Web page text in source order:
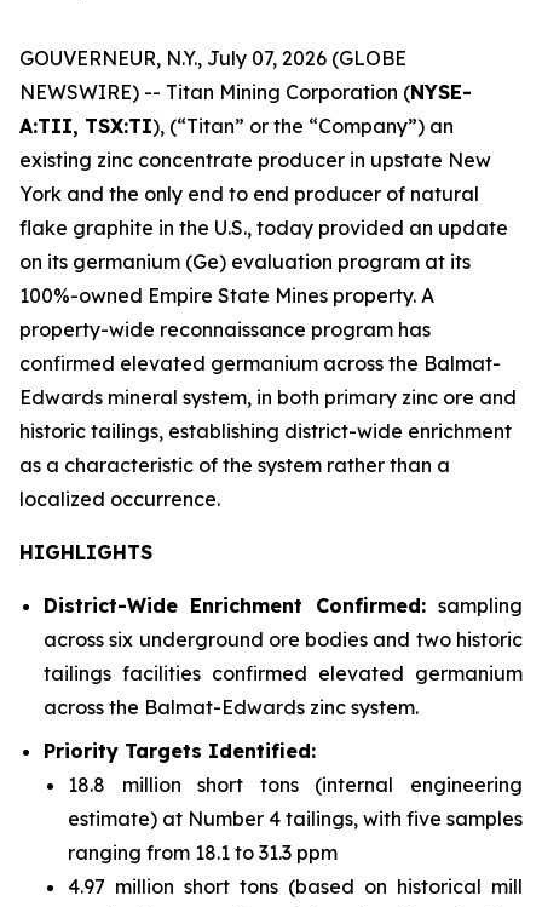
GOUVERNEUR, N.Y., July 07, 2026 (GLOBE
NEWSWIRE) -- Titan Mining Corporation (NYSE-
A:TII, TSX:TI), (“Titan” or the “Company”) an
existing zinc concentrate producer in upstate New
York and the only end to end producer of natural
flake graphite in the U.S., today provided an update
on its germanium (Ge) evaluation program at its
100%-owned Empire State Mines property. A
property-wide reconnaissance program has
confirmed elevated germanium across the Balmat-
Edwards mineral system, in both primary zinc ore and
historic tailings, establishing district-wide enrichment
as a characteristic of the system rather than a
localized occurrence.
HIGHLIGHTS
District-Wide Enrichment Confirmed: sampling
across six underground ore bodies and two historic
tailings facilities confirmed elevated germanium
across the Balmat-Edwards zinc system.
Priority Targets Identified:
18.8 million short tons (internal engineering
estimate) at Number 4 tailings, with five samples
ranging from 18.1 to 31.3 ppm
4.97 million short tons (based on historical mill